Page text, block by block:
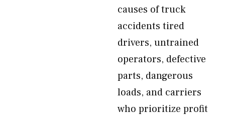
causes of truck
accidents tired
drivers, untrained
operators, defective
parts, dangerous
loads, and carriers
who prioritize profit